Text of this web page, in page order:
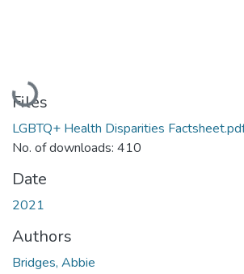
Loading...
Files
LGBTQ+ Health Disparities
No. of downloads: 410
Date
2021
Authors
Bridges, Abbie